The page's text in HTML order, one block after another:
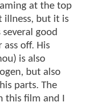
at the top
illness, but it is
good
off. His
is also
but also
parts. The
this film and I